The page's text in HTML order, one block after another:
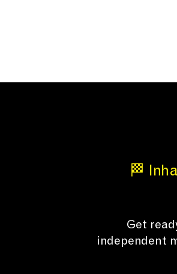
🏁
Get
independent